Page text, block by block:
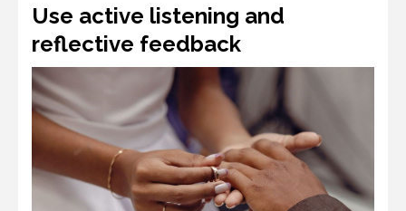
Use active listening and
reflective feedback